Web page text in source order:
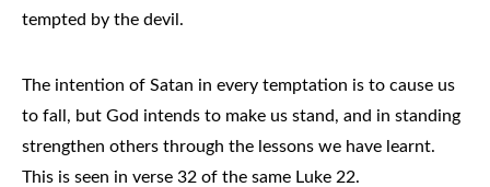
tempted by the devil.
The intention of Satan in every temptation is to cause us
to fall, but God intends to make us stand, and in standing
strengthen others through the lessons we have learnt.
This is seen in verse 32 of the same Luke 22.